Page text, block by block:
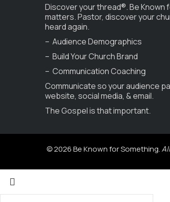
Discover your thread®. Be Known
matters. Pastor, discover your
heard again.
– Audience Demographics
– Build Your Church Brand
– Communication Coaching
Communicate so your audience
website, social media, & email.
The Gospel is that important.
© 2026 Be Known for Something.